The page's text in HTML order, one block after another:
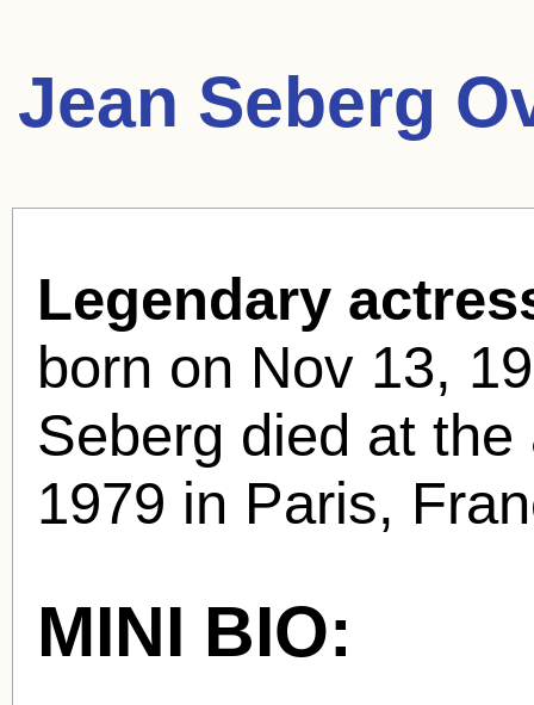
Jean Seberg
Legendary
born on Nov 13,
Seberg died at
1979 in Paris,
MINI BIO: